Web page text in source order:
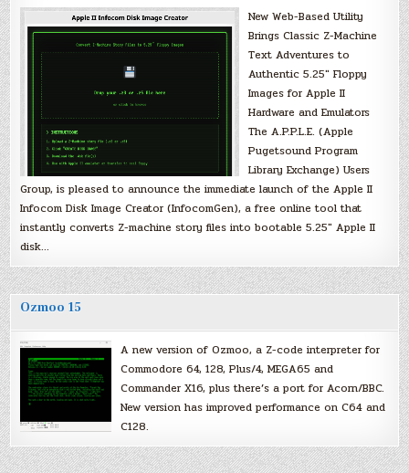
New Web-Based Utility
Brings Classic Z-Machine
Text Adventures to
Authentic 5.25″ Floppy
Images for Apple II
Hardware and Emulators
The A.P.P.L.E. (Apple
Pugetsound Program
Library Exchange) Users
Group, is pleased to announce the immediate launch of the Apple II
Infocom Disk Image Creator (InfocomGen), a free online tool that
instantly converts Z-machine story files into bootable 5.25″ Apple II
disk…
Ozmoo 15
A new version of Ozmoo, a Z-code interpreter for
Commodore 64, 128, Plus/4, MEGA65 and
Commander X16, plus there’s a port for Acorn/BBC.
New version has improved performance on C64 and
C128.